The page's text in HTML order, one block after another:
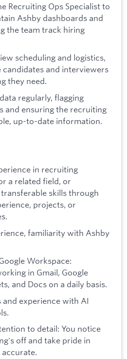
Recruiting Ops Specialist to
Ashby dashboards and
the team track hiring
scheduling and logistics,
candidates and interviewers
they need.
regularly, flagging
and ensuring the recruiting
up-to-date information.
in recruiting
a related field, or
skills through
projects, or
familiarity with Ashby
Workspace:
in Gmail, Google
and Docs on a daily basis.
and experience with AI
to detail: You notice
off and take pride in